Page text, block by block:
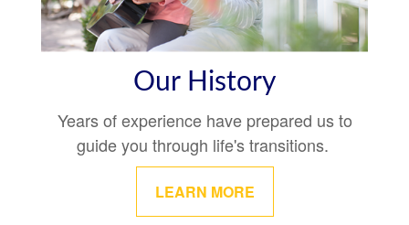
Our History
Years of experience have prepared us to
guide you through life's transitions.
LEARN MORE